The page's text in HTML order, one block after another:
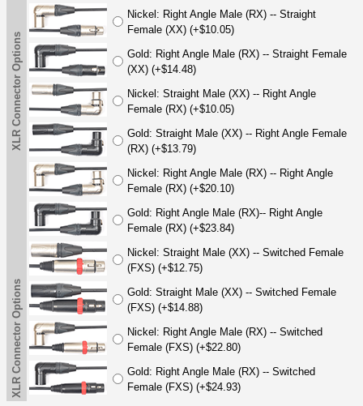
XLR Connector Options
Nickel: Right Angle Male (RX) -- Straight
Female (XX) (+$10.05)
Gold: Right Angle Male (RX) -- Straight Female
(XX) (+$14.48)
Nickel: Straight Male (XX) -- Right Angle
Female (RX) (+$10.05)
Gold: Straight Male (XX) -- Right Angle Female
(RX) (+$13.79)
Nickel: Right Angle Male (RX) -- Right Angle
Female (RX) (+$20.10)
Gold: Right Angle Male (RX)-- Right Angle
Female (RX) (+$23.84)
Nickel: Straight Male (XX) -- Switched Female
(FXS) (+$12.75)
Gold: Straight Male (XX) -- Switched Female
(FXS) (+$14.88)
Nickel: Right Angle Male (RX) -- Switched
Female (FXS) (+$22.80)
Gold: Right Angle Male (RX) -- Switched
Female (FXS) (+$24.93)
XLR Connector Options